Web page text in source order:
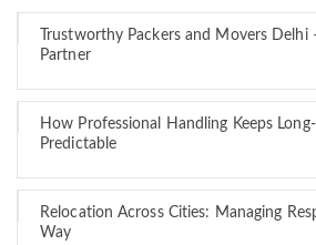
Trustworthy Packers and Movers Delhi
Partner
How Professional Handling Keeps
Predictable
Relocation Across Cities: Managing
Way